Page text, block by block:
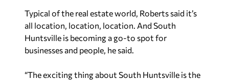
Typical of the real estate world, Roberts said it’s
all location, location, location. And South
Huntsville is becoming a go-to spot for
businesses and people, he said.
“The exciting thing about South Huntsville is the